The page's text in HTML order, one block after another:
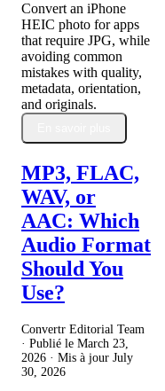
Convert an iPhone
HEIC photo for apps
that require JPG, while
avoiding common
mistakes with quality,
metadata, orientation,
and originals.
MP3, FLAC,
WAV, or
AAC: Which
Audio Format
Should You
Use?
Convertr Editorial Team
· Publié le March 23,
2026 · Mis à jour July
30, 2026